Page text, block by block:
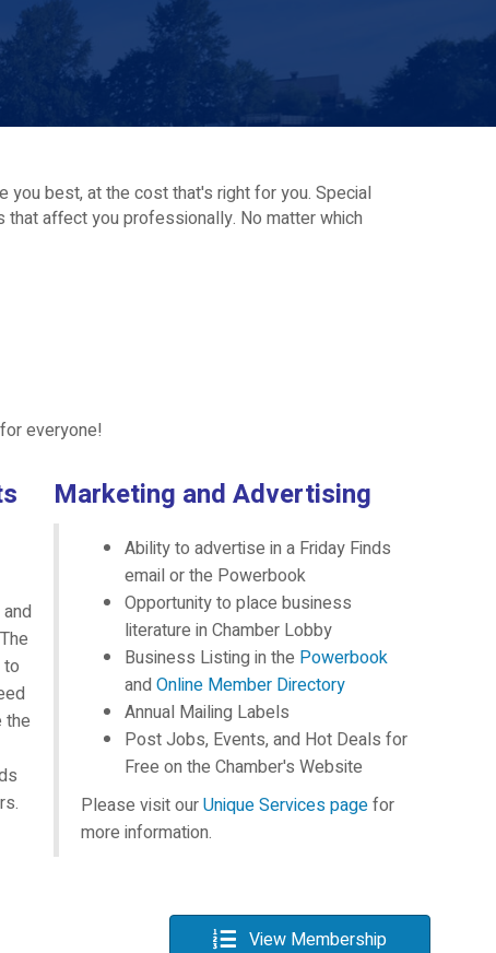
best, at the cost that's right for you. Special
affect you professionally. No matter which
everyone!
the
Marketing and Advertising
Ability to advertise in a Friday Finds
email or the Powerbook
Opportunity to place business
literature in Chamber Lobby
Business Listing in the Powerbook
andOnline Member Directory
Annual Mailing Labels
Post Jobs, Events, and Hot Deals for
Free on the Chamber's Website
Please visit ourUnique Services pagefor
more information.
View Membership